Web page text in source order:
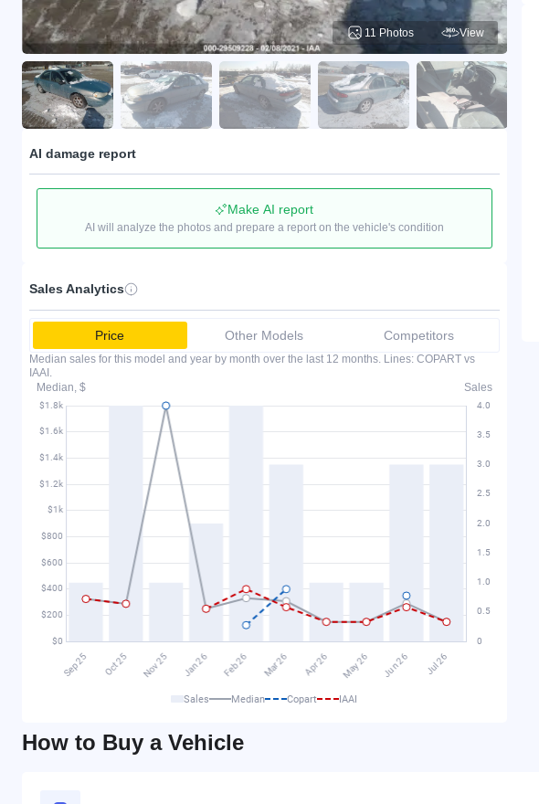
11 Photos View
AI damage report
Make AI report
AI will analyze the photos and prepare a report on the vehicle's condition
Sales Analytics
Price Other Models Competitors
Median sales for this model and year by month over the last 12 months. Lines: COPART vs
IAAI.
Median, $
Sales
Sales Median Copart IAAI
How to Buy a Vehicle